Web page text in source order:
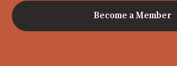
Become a Member